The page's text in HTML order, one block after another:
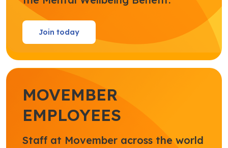
Join today
MOVEMBER
EMPLOYEES
Staff at Movember across the world